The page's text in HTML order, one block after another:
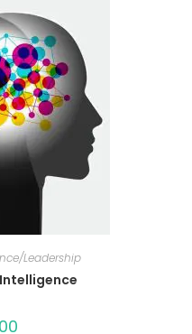
Leadership